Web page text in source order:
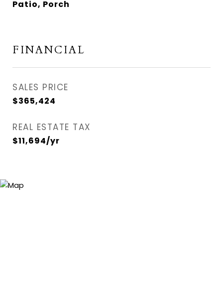
Patio, Porch
FINANCIAL
SALES PRICE
$365,424
REAL ESTATE TAX
$11,694/yr